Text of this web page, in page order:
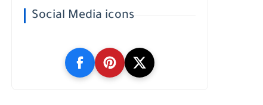
to Know!
Social Media icons